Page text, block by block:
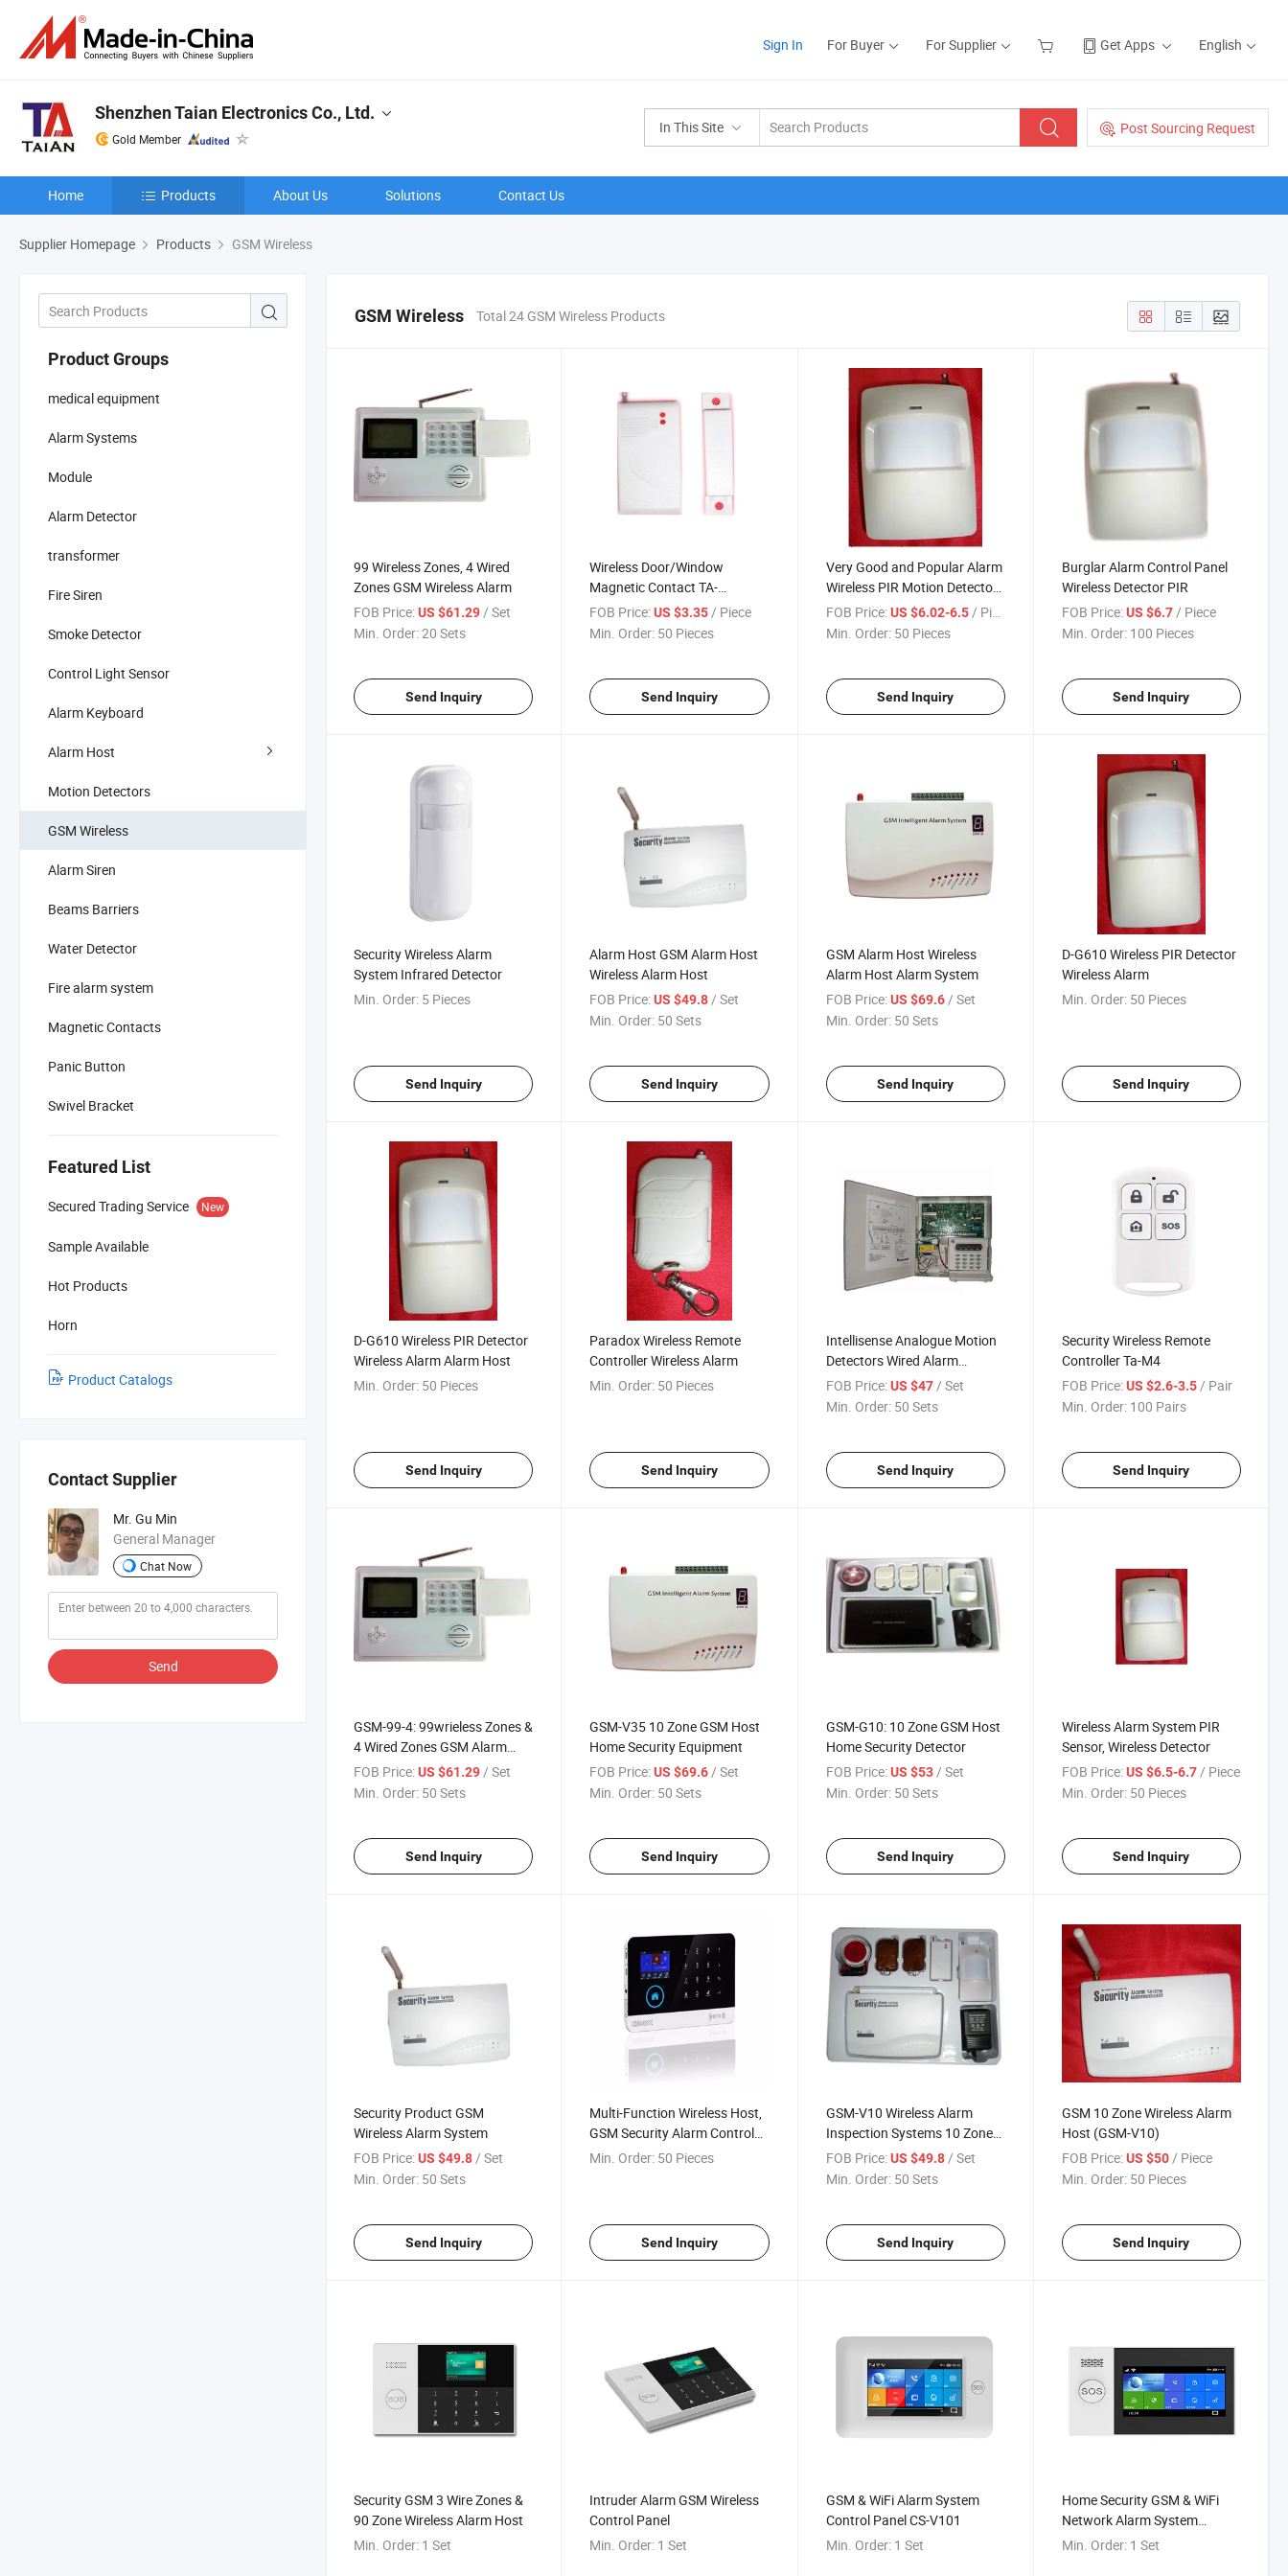
Sign In For Buyer For Supplier Get Apps English
In This Site Post Sourcing Request
Shenzhen Taian Electronics Co., Ltd.
Gold Member
Home Products About Us Solutions Contact Us
Supplier Homepage Products GSM Wireless
Product Groups
medical equipment
Alarm Systems
Module
Alarm Detector
transformer
Fire Siren
Smoke Detector
Control Light Sensor
Alarm Keyboard
Alarm Host
Motion Detectors
GSM Wireless
Alarm Siren
Beams Barriers
Water Detector
Fire alarm system
Magnetic Contacts
Panic Button
Swivel Bracket
Featured List
Secured Trading Service New
Sample Available
Hot Products
Horn
Product Catalogs
Contact Supplier
Mr. Gu Min
General Manager
Chat Now
Send
GSM Wireless Total 24 GSM Wireless Products
99 Wireless Zones, 4 Wired
Zones GSM Wireless Alarm
FOB Price:US $61.29/ Set
Min. Order:20 Sets
Send Inquiry
Wireless Door/Window
Magnetic Contact TA-
M80/M300
FOB Price: US $3.35/ Piece
Min. Order: 50 Pieces
Send Inquiry
Very Good and Popular Alarm
Wireless PIR Motion Detector
Ta-47W
FOB Price: US $6.02-6.5/ Piece
Min. Order: 50 Pieces
Send Inquiry
Burglar Alarm Control Panel
Wireless Detector PIR
FOB Price: US $6.7/ Piece
Min. Order: 100 Pieces
Send Inquiry
Security Wireless Alarm
System Infrared Detector
Min. Order: 5 Pieces
Send Inquiry
Alarm Host GSM Alarm Host
Wireless Alarm Host
FOB Price: US $49.8 / Set
Min. Order: 50 Sets
Send Inquiry
GSM Alarm Host Wireless
Alarm Host Alarm System
FOB Price: US $69.6 / Set
Min. Order: 50 Sets
Send Inquiry
D-G610 Wireless PIR Detector
Wireless Alarm
Min. Order: 50 Pieces
Send Inquiry
D-G610 Wireless PIR Detector
Wireless Alarm Alarm Host
Min. Order: 50 Pieces
Send Inquiry
Paradox Wireless Remote
Controller Wireless Alarm
Min. Order: 50 Pieces
Send Inquiry
Intellisense Analogue Motion
Detectors Wired Alarm
Honeywell 2316tl
FOB Price: US $47 / Set
Min. Order: 50 Sets
Send Inquiry
Security Wireless Remote
Controller Ta-M4
FOB Price: US $2.6-3.5 / Pair
Min. Order: 100 Pairs
Send Inquiry
GSM-99-4: 99wrieless Zones &
4 Wired Zones GSM Alarm
System
FOB Price:US $61.29/ Set
Min. Order: 50 Sets
Send Inquiry
GSM-V35 10 Zone GSM Host
Home Security Equipment
FOB Price: US $69.6 / Set
Min. Order: 50 Sets
Send Inquiry
GSM-G10: 10 Zone GSM Host
Home Security Detector
FOB Price: US $53/ Set
Min. Order: 50 Sets
Send Inquiry
Wireless Alarm System PIR
Sensor, Wireless Detector
FOB Price: US $6.5-6.7/ Piece
Min. Order: 50 Pieces
Send Inquiry
Security Product GSM
Wireless Alarm System
FOB Price:US $49.8/ Set
Min. Order: 50 Sets
Send Inquiry
Multi-Function Wireless Host,
GSM Security Alarm Control
Panel CS88
Min. Order: 50 Pieces
Send Inquiry
GSM-V10 Wireless Alarm
Inspection Systems 10 Zone
GSM Host 6wrieless Zones &
4 Wired Zones
FOB Price: US $49.8/ Set
Min. Order: 50 Sets
Send Inquiry
GSM 10 Zone Wireless Alarm
Host (GSM-V10)
FOB Price: US $50/ Piece
Min. Order: 50 Pieces
Send Inquiry
Security GSM 3 Wire Zones &
90 Zone Wireless Alarm Host
Min. Order: 1 Set
Intruder Alarm GSM Wireless
Control Panel
Min. Order: 1 Set
GSM & WiFi Alarm System
Control Panel CS-V101
Min. Order: 1 Set
Home Security GSM & WiFi
Network Alarm System
Wireless Alarm Control CS-
Min. Order: 1 Set